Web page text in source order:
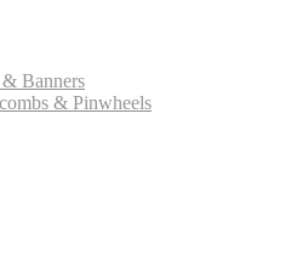
Banners
& Pinwheels